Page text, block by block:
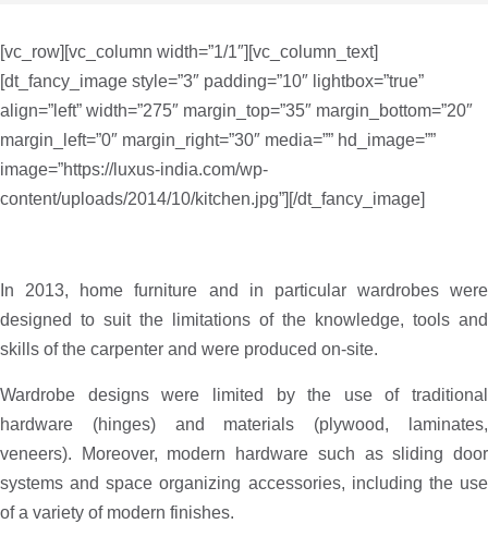
[vc_row][vc_column width=”1/1″][vc_column_text]
[dt_fancy_image style=”3″ padding=”10″ lightbox=”true”
align=”left” width=”275″ margin_top=”35″ margin_bottom=”20″
margin_left=”0″ margin_right=”30″ media=”” hd_image=””
image=”https://luxus-india.com/wp-
content/uploads/2014/10/kitchen.jpg”][/dt_fancy_image]
In 2013, home furniture and in particular wardrobes were
designed to suit the limitations of the knowledge, tools and
skills of the carpenter and were produced on-site.
Wardrobe designs were limited by the use of traditional
hardware (hinges) and materials (plywood, laminates,
veneers). Moreover, modern hardware such as sliding door
systems and space organizing accessories, including the use
of a variety of modern finishes.